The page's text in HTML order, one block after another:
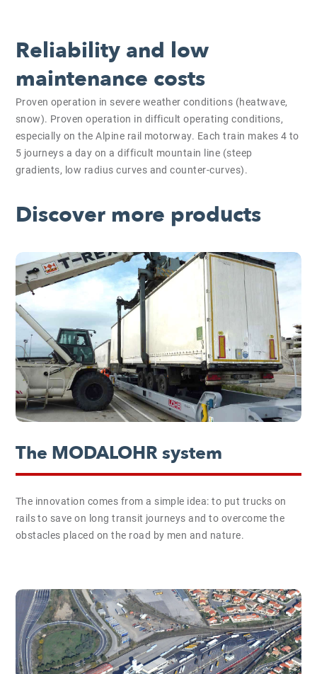
Reliability and low
maintenance costs
Proven operation in severe weather conditions (heatwave,
snow). Proven operation in difficult operating conditions,
especially on the Alpine rail motorway. Each train makes 4 to
5 journeys a day on a difficult mountain line (steep
gradients, low radius curves and counter-curves).
Discover more products
The MODALOHR system
The innovation comes from a simple idea: to put trucks on
rails to save on long transit journeys and to overcome the
obstacles placed on the road by men and nature.